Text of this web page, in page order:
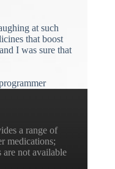
at such
that boost
I was sure that
a range of
medications;
not available